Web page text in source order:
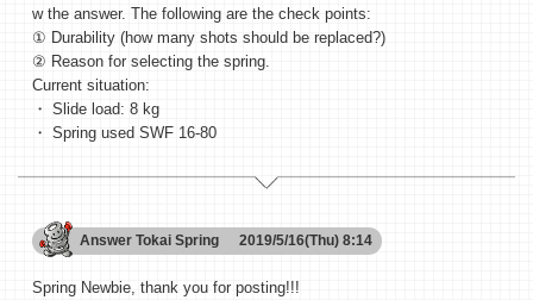
w the answer. The following are the check points:
① Durability (how many shots should be replaced?)
② Reason for selecting the spring.
Current situation:
・ Slide load: 8 kg
・ Spring used SWF 16-80
Answer Tokai Spring 2019/5/16(Thu) 8:14
Spring Newbie, thank you for posting!!!